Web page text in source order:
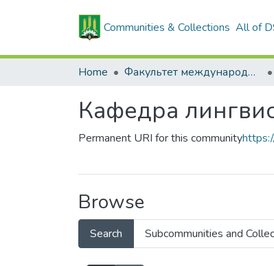
Communities & Collections All of
Home Факультет международных связей и довузовской подготовки
Кафедра
Permanent URI for this community
Browse
Search Subcommunities and